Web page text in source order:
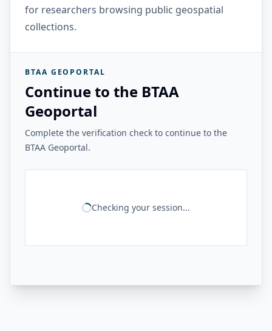
for researchers browsing public geospatial
collections.
BTAA GEOPORTAL
Continue to the BTAA
Geoportal
Complete the verification check to continue to the
BTAA Geoportal.
Checking your session...